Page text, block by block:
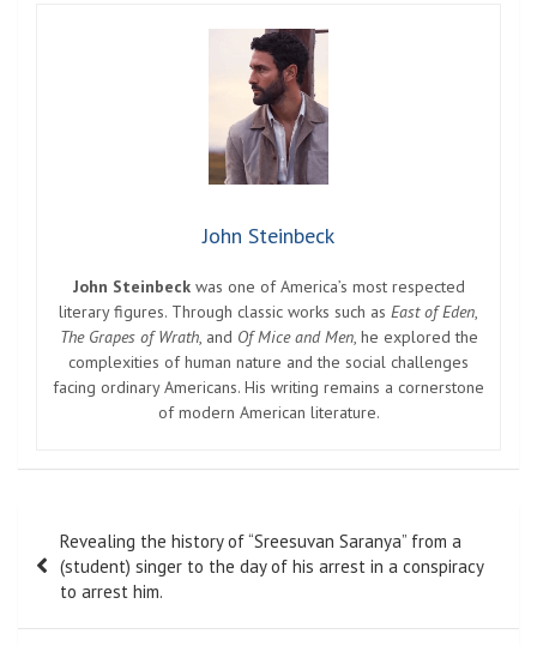
John Steinbeck
John Steinbeckwas one of America’s most respected
literary figures. Through classic works such as East of Eden,
The Grapes of Wrath, and Of Mice and Men, he explored the
complexities of human nature and the social challenges
facing ordinary Americans. His writing remains a cornerstone
of modern American literature.
navigation
Revealing the history of “Sreesuvan Saranya” from a
(student) singer to the day of his arrest in a conspiracy
to arrest him.